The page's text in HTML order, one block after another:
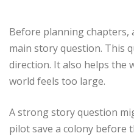
Before planning chapters,
main story question. This
direction. It also helps the
world feels too large.
A strong story question
pilot save a colony before